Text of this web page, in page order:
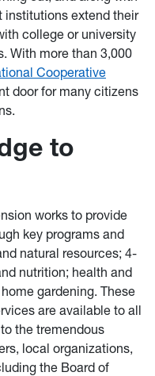
institutions extend their
college or university
With more than 3,000
Cooperative
door for many citizens
to
works to provide
key programs and
natural resources; 4-
nutrition; health and
gardening. These
are available to all
the tremendous
local organizations,
the Board of